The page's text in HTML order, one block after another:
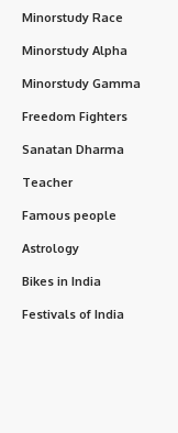
Minorstudy Race
Minorstudy Alpha
Minorstudy Gamma
Freedom Fighters
Sanatan Dharma
Teacher
Famous people
Astrology
Bikes in India
Festivals of India